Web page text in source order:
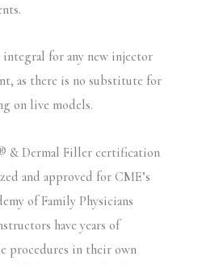
integral for any new injector
as there is no substitute for
on live models.
& Dermal Filler certification
and approved for CME’s
of Family Physicians
have years of
procedures in their own